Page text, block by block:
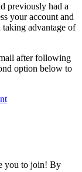
previously had a
your account and
advantage of
after following
option below to
you to join! By